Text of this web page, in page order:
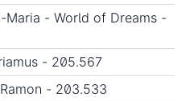
Maria - World of Dreams -
- 205.567
- 203.533